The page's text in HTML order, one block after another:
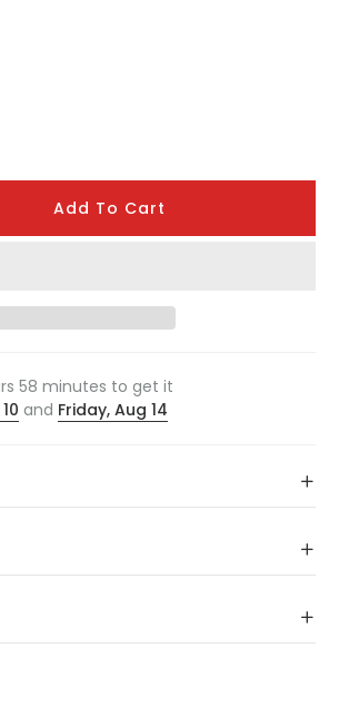
Add To Cart
58 minutes to get it
and Friday, Aug 14